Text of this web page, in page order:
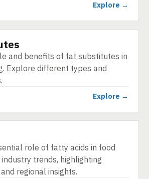
Explore →
and benefits of fat substitutes in
Explore different types and
Explore →
role of fatty acids in food
trends, highlighting
regional insights.